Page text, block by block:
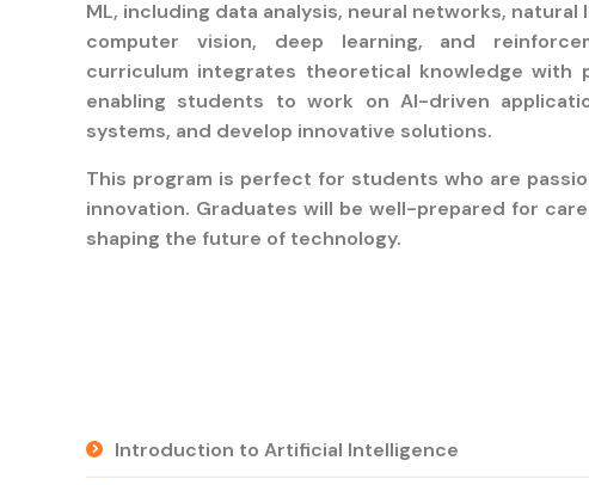
ML, including data analysis, neural networks, natural
computer vision, deep learning, and
curriculum integrates theoretical knowledge with
enabling students to work on AI-driven
systems, and develop innovative solutions.
This program is perfect for students who are
innovation. Graduates will be well-prepared for
shaping the future of technology.
Introduction to Artificial Intelligence